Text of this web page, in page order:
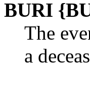
BURI
The
a